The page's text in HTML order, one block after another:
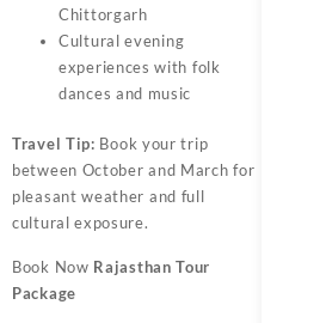
Chittorgarh
Cultural evening
experiences with folk
dances and music
Travel Tip: Book your trip
between October and March for
pleasant weather and full
cultural exposure.
Book Now Rajasthan Tour
Package